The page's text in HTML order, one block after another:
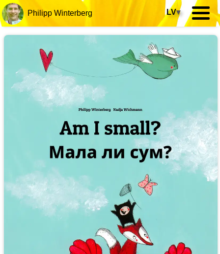
Philipp Winterberg LV▾